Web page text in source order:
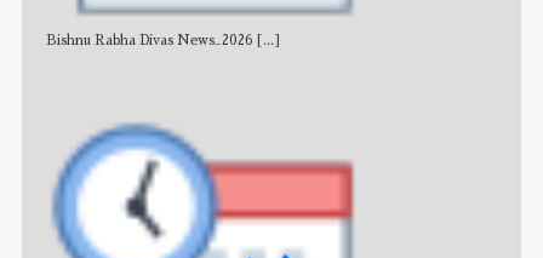
Bishnu Rabha Divas News_2026 [...]